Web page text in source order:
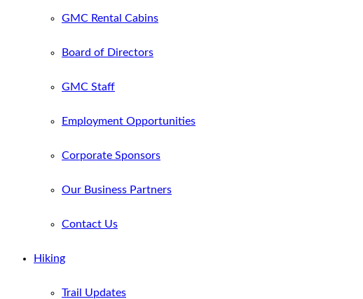
GMC Rental Cabins
Board of Directors
GMC Staff
Employment Opportunities
Corporate Sponsors
Our Business Partners
Contact Us
Hiking
Trail Updates